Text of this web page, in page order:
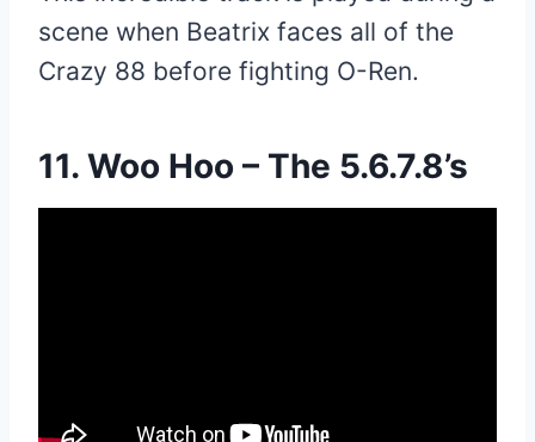
scene when Beatrix faces all of the
Crazy 88 before fighting O-Ren.
11. Woo Hoo – The 5.6.7.8’s